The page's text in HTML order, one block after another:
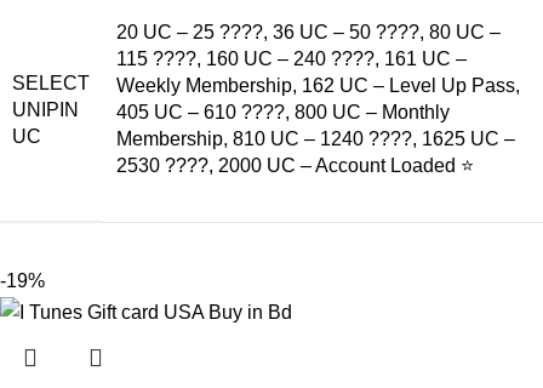
SELECT
UNIPIN
UC
20 UC – 25 ????, 36 UC – 50 ????, 80 UC –
115 ????, 160 UC – 240 ????, 161 UC –
Weekly Membership, 162 UC – Level Up Pass,
405 UC – 610 ????, 800 UC – Monthly
Membership, 810 UC – 1240 ????, 1625 UC –
2530 ????, 2000 UC – Account Loaded ⭐
-19%